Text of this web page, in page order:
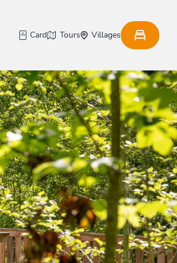
Card Tours Villages